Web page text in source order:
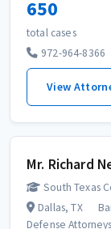
650
total cases
972-964-8366
View
Mr. Richard
South Texas
Dallas, TX
Defense Attorneys